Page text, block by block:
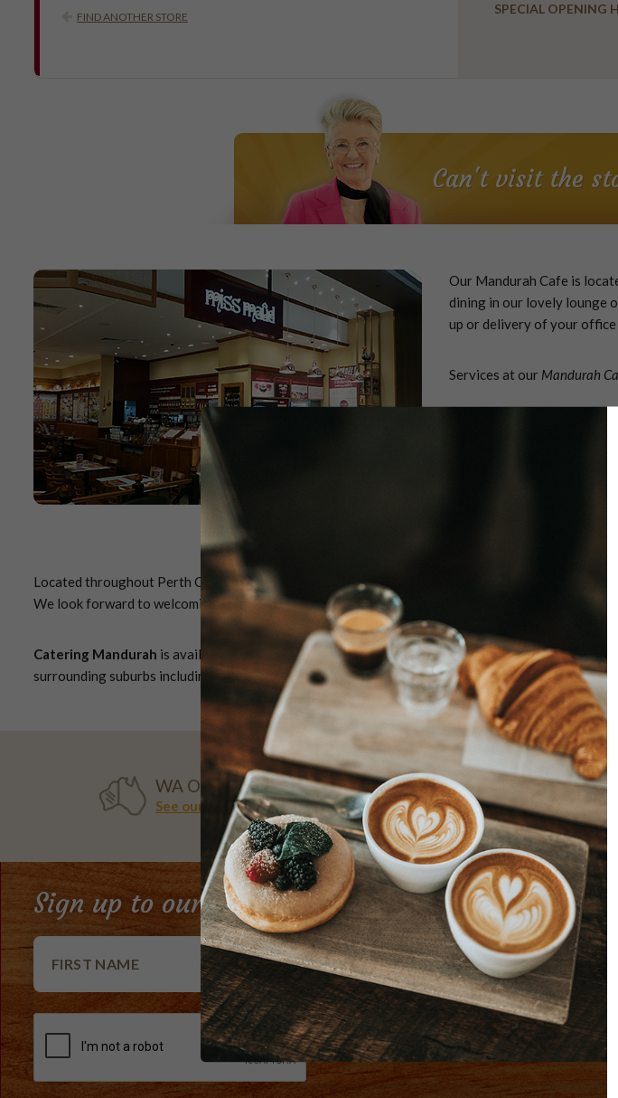
FIND ANOTHER STORE
SPECIAL OPENING
Can't visit the
Our Mandurah Cafe is
dining in our lovely lounge
up or delivery of your
Services at our Mandurah
Dine-in and Takeaway
Parking - Shopping Centre
Located throughout Perth CBD and metropolitan area, you're never too far from the warm
We look forward to welcoming you to Miss Maud soon.
Catering Mandurah is available for pickup only ( delivery service currently unavailable). Not
surrounding suburbs including, but not limited to, Madora Bay, Falcon, Greenfields, Secret
WA OWNED
See our history
WE DELIVER
Delivery options
Sign up to our e-Club newsletter